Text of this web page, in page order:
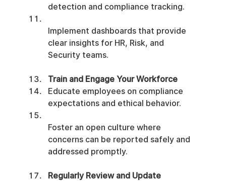
detection and compliance tracking.
Implement dashboards that provide
clear insights for HR, Risk, and
Security teams.
Train and Engage Your Workforce
Educate employees on compliance
expectations and ethical behavior.
Foster an open culture where
concerns can be reported safely and
addressed promptly.
Regularly Review and Update